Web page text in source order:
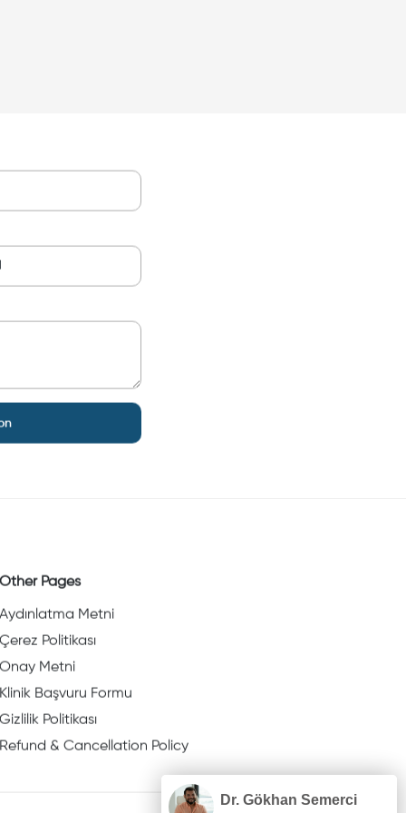
Other Pages
Aydınlatma Metni
Çerez Politikası
Onay Metni
Klinik Başvuru Formu
Gizlilik Politikası
Refund & Cancellation Policy
Dr. Gökhan Semerci